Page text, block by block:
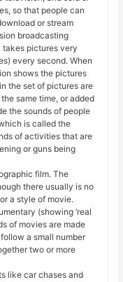
so that people can
or stream
broadcasting
takes pictures very
every second. When
shows the pictures
the set of pictures are
same time, or added
the sounds of people
is called the
of activities that are
or guns being
film. The
there usually is no
a style of movie.
(showing ‘real
of movies are made
a small number
two or more
like car chases and